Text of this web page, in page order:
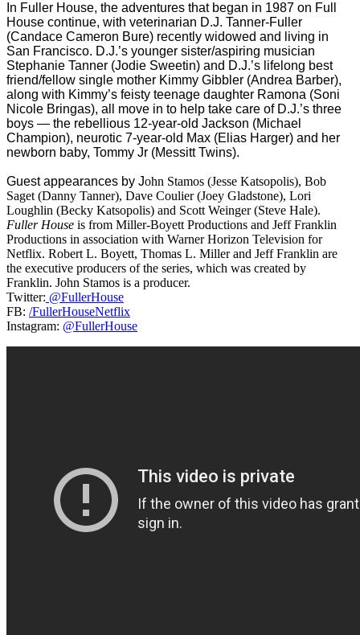
In Fuller House, the adventures that began in 1987 on Full
House continue, with veterinarian D.J. Tanner-Fuller
(Candace Cameron Bure) recently widowed and living in
San Francisco. D.J.’s younger sister/aspiring musician
Stephanie Tanner (Jodie Sweetin) and D.J.’s lifelong best
friend/fellow single mother Kimmy Gibbler (Andrea Barber),
along with Kimmy’s feisty teenage daughter Ramona (Soni
Nicole Bringas), all move in to help take care of D.J.’s three
boys — the rebellious 12-year-old Jackson (Michael
Champion), neurotic 7-year-old Max (Elias Harger) and her
newborn baby, Tommy Jr (Messitt Twins).
Guest appearances by John Stamos (Jesse Katsopolis), Bob
Saget (Danny Tanner), Dave Coulier (Joey Gladstone), Lori
Loughlin (Becky Katsopolis) and Scott Weinger (Steve Hale).
Fuller House is from Miller-Boyett Productions and Jeff Franklin
Productions in association with Warner Horizon Television for
Netflix. Robert L. Boyett, Thomas L. Miller and Jeff Franklin are
the executive producers of the series, which was created by
Franklin. John Stamos is a producer.
Twitter: @FullerHouse
FB: /FullerHouseNetflix
Instagram: @FullerHouse